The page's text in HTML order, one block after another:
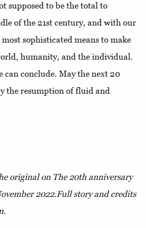
supposed to be the total to
of the 21st century, and with our
sophisticated means to make
humanity, and the individual.
can conclude. May the next 20
the resumption of fluid and
original on The 20th anniversary
2022.Full story and credits